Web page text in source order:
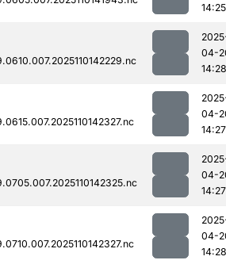
14:25
04-
14:28
04-
14:27
04-
14:27
04-
14:28